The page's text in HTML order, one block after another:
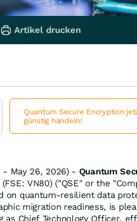
- May 26, 2026) - Quantum
(FSE: VN80) ("QSE" or the
on quantum-resilient data
migration readiness, is
as Chief Technology Officer,
Artikel drucken
Quantum Secure Encryption
günstig handeln!